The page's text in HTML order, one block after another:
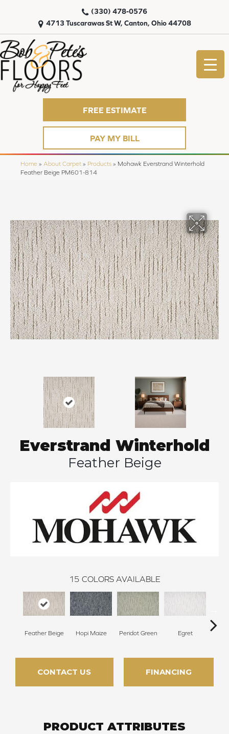
4713 Tuscarawas St W, Canton, Ohio 44708
(330) 478-0576
FREE ESTIMATE
PAY MY BILL
Home » About Carpet » Products » Mohawk Everstrand Winterhold
Feather Beige PM601-814
Everstrand Winterhold
Feather Beige
15 COLORS AVAILABLE
Feather Beige Hopi Maize Peridot Green Egret
CONTACT US FINANCING
PRODUCT ATTRIBUTES